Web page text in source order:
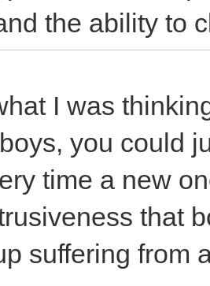
the ability to
I was
you could
time a new
that
suffering from